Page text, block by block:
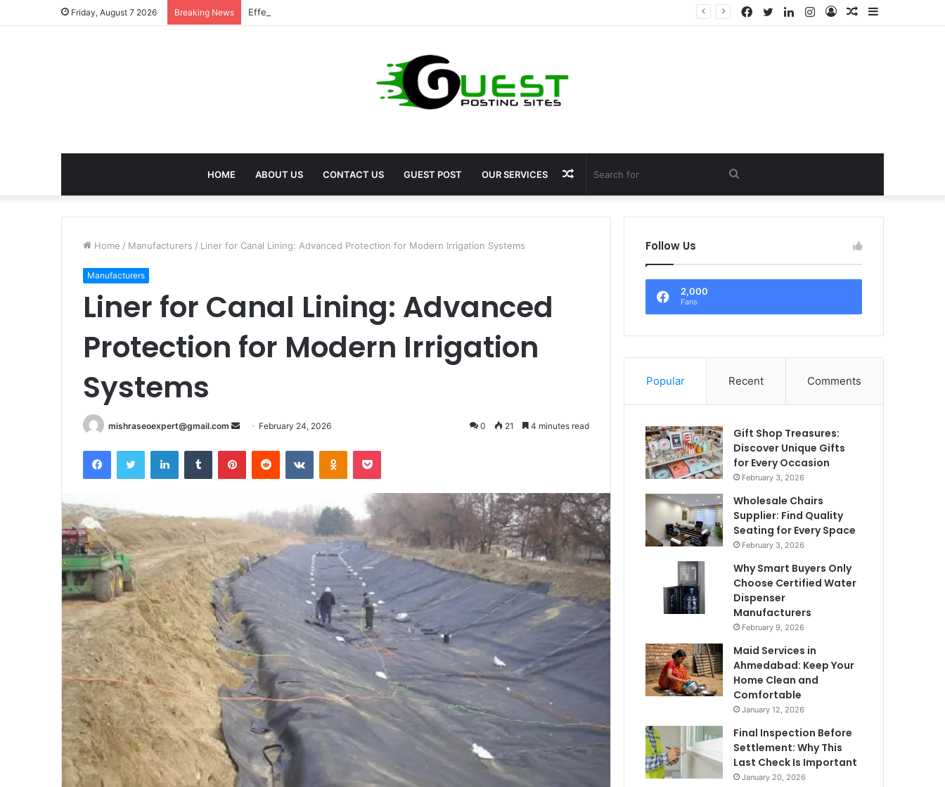
Friday, August 7 2026 Breaking News Effective Weight Loss Solutions Bloomingdale That Work Sidebar
Random
Log
Instagram
LinkedIn
Twitter
Facebook
HOME ABOUT US CONTACT US GUEST POST OUR SERVICES Search
for
Random
Article
Home / Manufacturers / Liner for Canal Lining: Advanced Protection for Modern Irrigation Systems
Manufacturers
Liner for Canal Lining: Advanced
Protection for Modern Irrigation
Systems
mishraseoexpert@gmail.com
Send February 24, 2026 0 21 4 minutes read
FacebookTwitter LinkedInTumblr PinterestReddit VKontakteOdnoklassniki
Pocket
Follow Us
2,000
Fans
Popular Recent Comments
Gift Shop Treasures:
Discover Unique Gifts
for Every Occasion
February 3, 2026
Wholesale Chairs
Supplier: Find Quality
Seating for Every Space
February 3, 2026
Why Smart Buyers Only
Choose Certified Water
Dispenser
Manufacturers
February 9, 2026
Maid Services in
Ahmedabad: Keep Your
Home Clean and
Comfortable
January 12, 2026
Final Inspection Before
Settlement: Why This
Last Check Is Important
January 20, 2026